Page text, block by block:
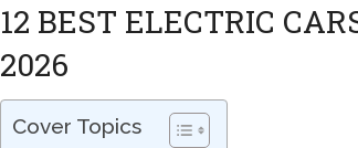
12 BEST ELECTRIC
2026
Cover Topics